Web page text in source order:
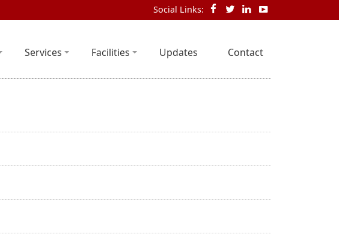
Social Links:
Services Facilities Updates Contact